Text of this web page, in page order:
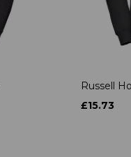
Russell
£15.73